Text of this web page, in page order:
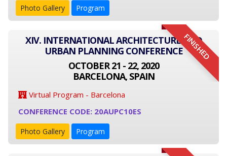
Photo Gallery Program
FINISHED
XIV. INTERNATIONAL ARCHITECTURE AND
URBAN PLANNING CONFERENCE
OCTOBER 21 - 22, 2020
BARCELONA, SPAIN
Virtual Program - Barcelona
CONFERENCE CODE: 20AUPC10ES
Photo Gallery Program